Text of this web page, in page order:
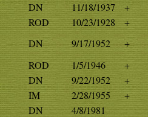
DN 11/18/1937
+
ROD 10/23/1928
+
DN 9/17/1952
+
ROD 1/5/1946
+
DN 9/22/1952
+
IM 2/28/1955
+
DN
4/8/1981